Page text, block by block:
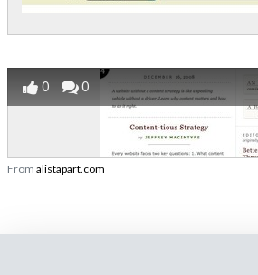
0 0
From alistapart.com